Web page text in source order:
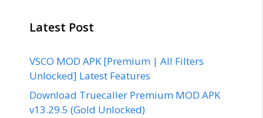
Latest Post
VSCO MOD APK [Premium | All Filters
Unlocked] Latest Features
Download Truecaller Premium MOD APK
v13.29.5 (Gold Unlocked)